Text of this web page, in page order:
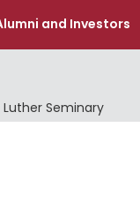
and Investors
Seminary